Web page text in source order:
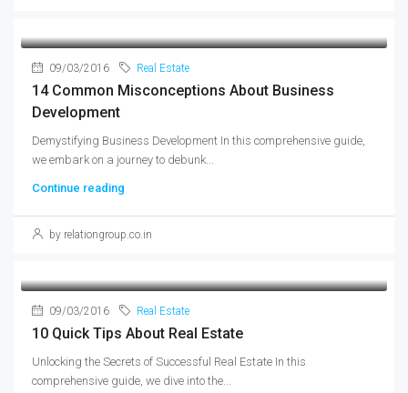
09/03/2016 Real Estate
14 Common Misconceptions About Business
Development
Demystifying Business Development In this comprehensive guide,
we embark on a journey to debunk...
Continue reading
by relationgroup.co.in
09/03/2016 Real Estate
10 Quick Tips About Real Estate
Unlocking the Secrets of Successful Real Estate In this
comprehensive guide, we dive into the...